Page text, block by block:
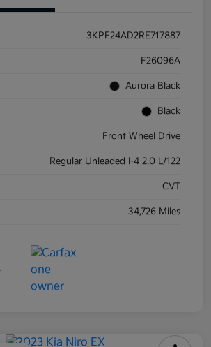
3KPF24AD2RE717887
F26096A
Aurora Black
Black
Front Wheel Drive
Regular Unleaded I-4 2.0 L/122
CVT
34,726 Miles